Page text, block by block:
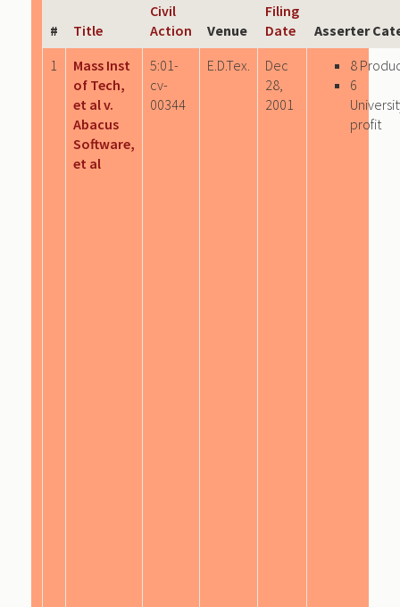
# Title
Civil
Action
Venue
Filing
Date
Asserter
1
Mass Inst
of Tech,
et al v.
Abacus
Software,
et al
5:01-
cv-
00344
E.D.Tex.
Dec
28,
2001
8
6
profit